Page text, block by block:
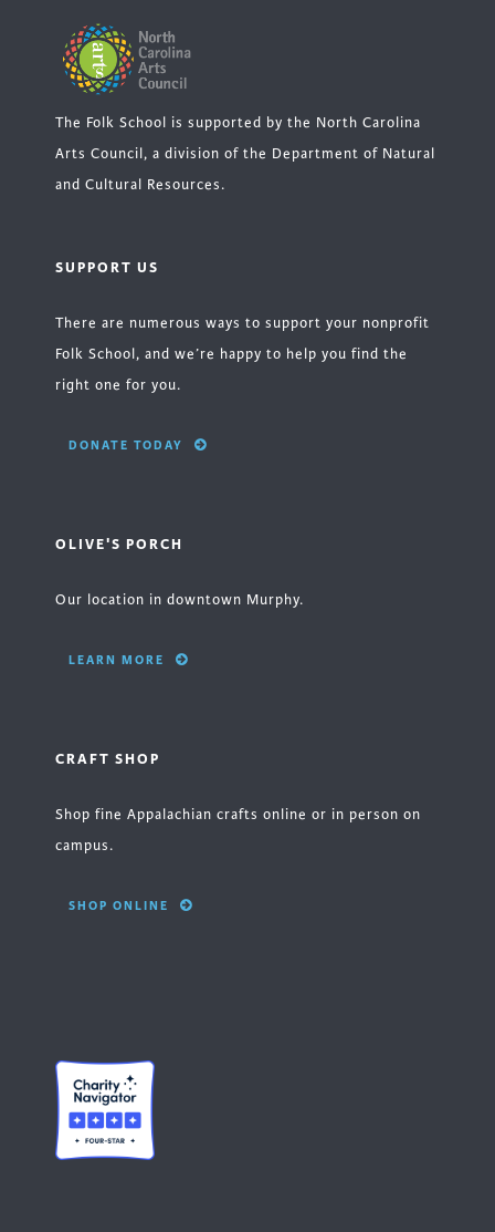
The Folk School is supported by the North Carolina
Arts Council, a division of the Department of Natural
and Cultural Resources.
SUPPORT US
There are numerous ways to support your nonprofit
Folk School, and we’re happy to help you find the
right one for you.
DONATE TODAY
OLIVE'S PORCH
Our location in downtown Murphy.
LEARN MORE
CRAFT SHOP
Shop fine Appalachian crafts online or in person on
campus.
SHOP ONLINE